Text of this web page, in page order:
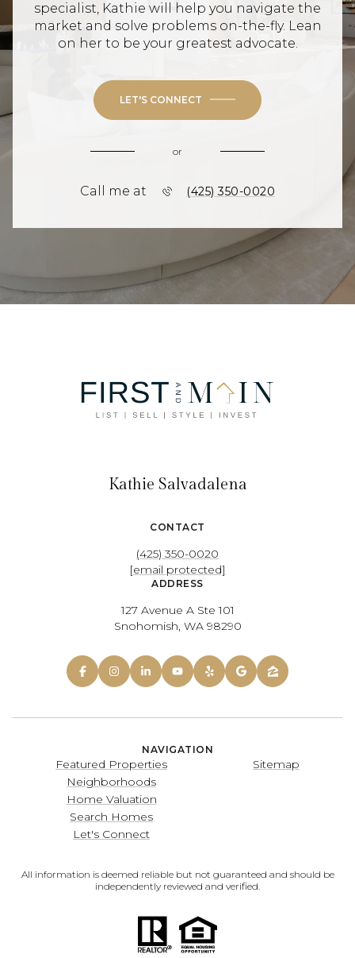
specialist, Kathie will help you navigate the
market and solve problems on-the-fly. Lean
on her to be your greatest advocate.
LET'S CONNECT
or
Call me at (425) 350-0020
Kathie Salvadalena
CONTACT
(425) 350-0020
[email protected]
ADDRESS
127 Avenue A Ste 101
Snohomish, WA 98290
NAVIGATION
Featured Properties
Neighborhoods
Home Valuation
Search Homes
Let's Connect
Sitemap
All information is deemed reliable but not guaranteed and should be
independently reviewed and verified.